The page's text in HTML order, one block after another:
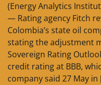
(Energy Analytics
— Rating agency Fitch
Colombia’s state oil
stating the adjustment
Sovereign Rating
credit rating at BBB,
company said 27 May in